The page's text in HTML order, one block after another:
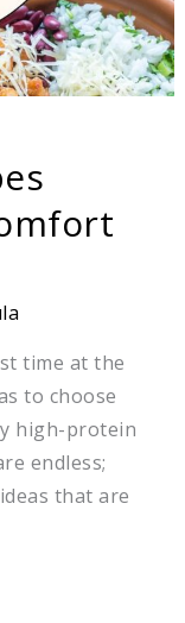
time at the
to choose
high-protein
endless;
that are